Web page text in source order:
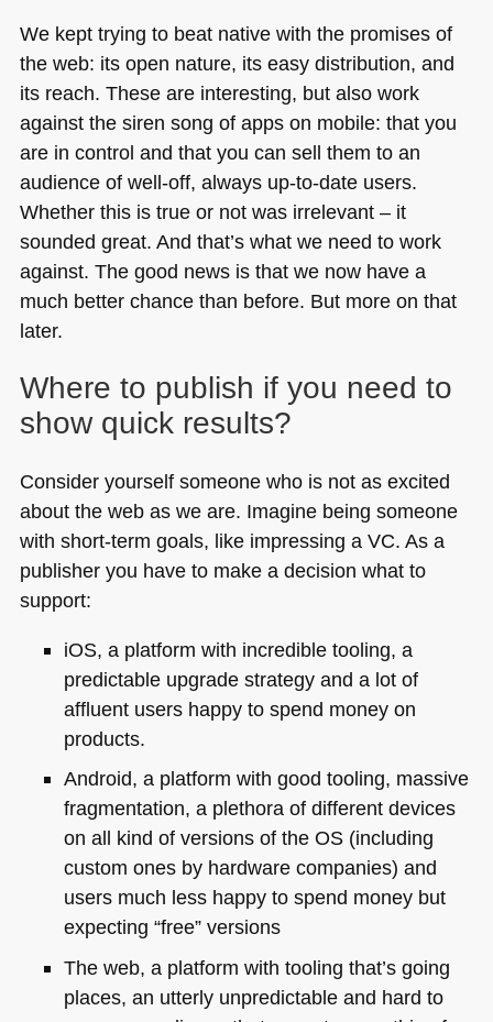
We kept trying to beat native with the promises of
the web: its open nature, its easy distribution, and
its reach. These are interesting, but also work
against the siren song of apps on mobile: that you
are in control and that you can sell them to an
audience of well-off, always up-to-date users.
Whether this is true or not was irrelevant – it
sounded great. And that’s what we need to work
against. The good news is that we now have a
much better chance than before. But more on that
later.
Where to publish if you need to
show quick results?
Consider yourself someone who is not as excited
about the web as we are. Imagine being someone
with short-term goals, like impressing a VC. As a
publisher you have to make a decision what to
support:
iOS, a platform with incredible tooling, a
predictable upgrade strategy and a lot of
affluent users happy to spend money on
products.
Android, a platform with good tooling, massive
fragmentation, a plethora of different devices
on all kind of versions of the OS (including
custom ones by hardware companies) and
users much less happy to spend money but
expecting “free” versions
The web, a platform with tooling that’s going
places, an utterly unpredictable and hard to